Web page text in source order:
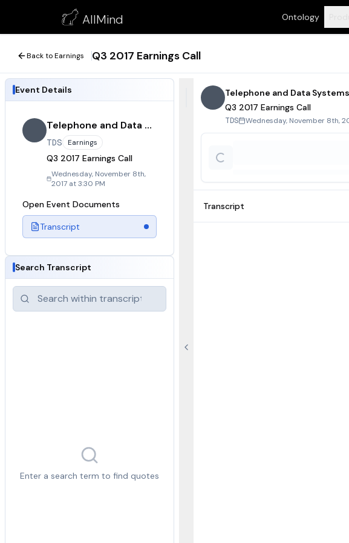
AllMind Ontology
Q3 2017 Earnings Call
November 8, 2017
Back to Earnings Q3 2017 Earnings Call
Event Details
Telephone and Data Systems
TDS Earnings
Q3 2017 Earnings Call
Wednesday, November 8th,
2017 at 3:30 PM
Open Event Documents
Transcript
Search Transcript
Enter a search term to find quotes
Telephone and Data Systems
Q3 2017 Earnings Call
TDS Wednesday, November 8th,
Transcript